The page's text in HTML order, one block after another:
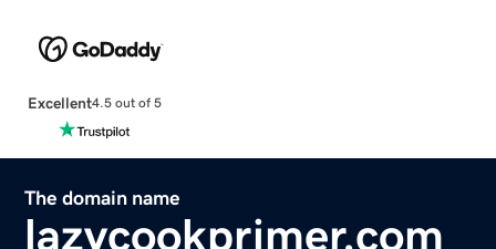
Excellent4.5 out of 5
The domain name
lazycookprimer.com